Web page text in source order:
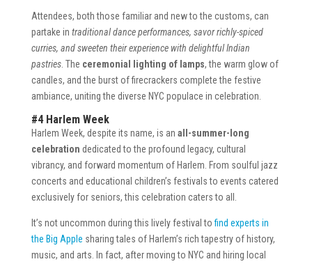
Attendees, both those familiar and new to the customs, can
partake in traditional dance performances, savor richly-spiced
curries, and sweeten their experience with delightful Indian
pastries. The ceremonial lighting of lamps, the warm glow of
candles, and the burst of firecrackers complete the festive
ambiance, uniting the diverse NYC populace in celebration.
#4 Harlem Week
Harlem Week, despite its name, is an all-summer-long
celebration dedicated to the profound legacy, cultural
vibrancy, and forward momentum of Harlem. From soulful jazz
concerts and educational children’s festivals to events catered
exclusively for seniors, this celebration caters to all.
It’s not uncommon during this lively festival tofind experts in
the Big Apple sharing tales of Harlem’s rich tapestry of history,
music, and arts. In fact, after moving to NYC and hiring local